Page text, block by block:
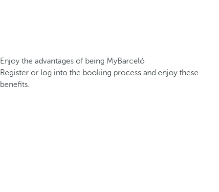
Enjoy the advantages of being MyBarceló
Register or log into the booking process and enjoy these
benefits.